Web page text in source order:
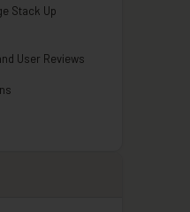
Stack Up
User Reviews